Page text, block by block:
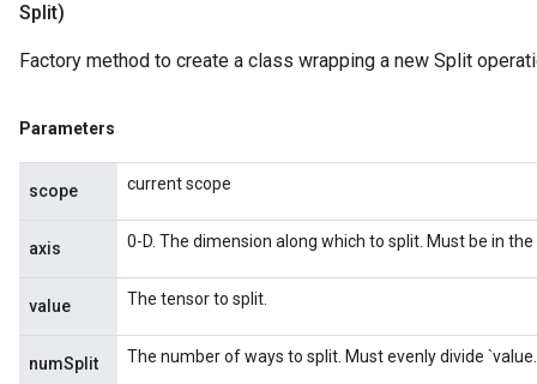
Split)
Factory method to create a class wrapping a new Split
Parameters
scope current scope
axis 0-D. The dimension along which to split. Must be in
value The tensor to split.
numSplit The number of ways to split. Must evenly divide